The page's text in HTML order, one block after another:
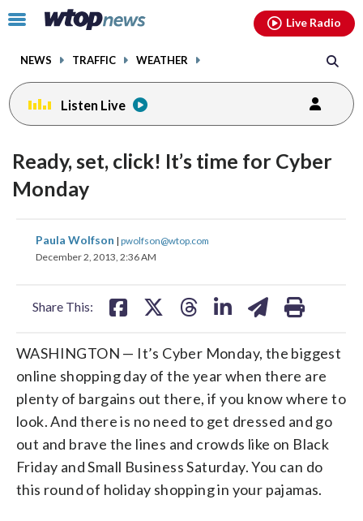
Click
toggle
menu.
NEWS TRAFFIC WEATHER
Live Radio
Listen Live
Ready, set, click! It’s time for Cyber
Monday
Paula Wolfson | pwolfson@wtop.com
December 2, 2013, 2:36 AM
Share This:
share
on
share
on
WASHINGTON — It’s Cyber Monday, the biggest
online shopping day of the year when there are
plenty of bargains out there, if you know where to
look. And there is no need to get dressed and go
out and brave the lines and crowds like on Black
Friday and Small Business Saturday. You can do
this round of holiday shopping in your pajamas.
facebookinstagram youtubethreads